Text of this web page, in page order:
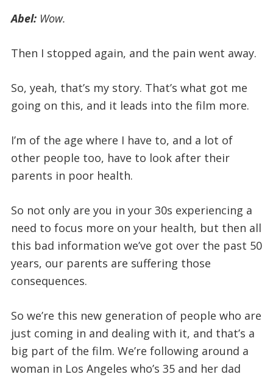
Abel:Wow.
Then I stopped again, and the pain went away.
So, yeah, that’s my story. That’s what got me
going on this, and it leads into the film more.
I’m of the age where I have to, and a lot of
other people too, have to look after their
parents in poor health.
So not only are you in your 30s experiencing a
need to focus more on your health, but then all
this bad information we’ve got over the past 50
years, our parents are suffering those
consequences.
So we’re this new generation of people who are
just coming in and dealing with it, and that’s a
big part of the film. We’re following around a
woman in Los Angeles who’s 35 and her dad